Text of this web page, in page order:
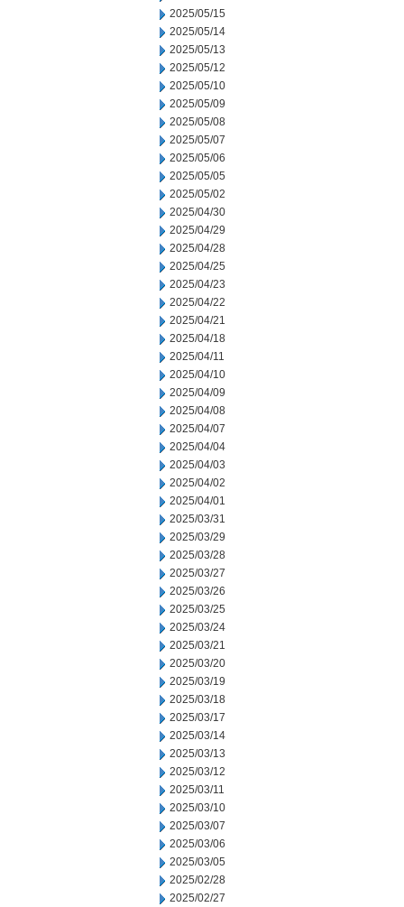
2025/05/15
2025/05/14
2025/05/13
2025/05/12
2025/05/10
2025/05/09
2025/05/08
2025/05/07
2025/05/06
2025/05/05
2025/05/02
2025/04/30
2025/04/29
2025/04/28
2025/04/25
2025/04/23
2025/04/22
2025/04/21
2025/04/18
2025/04/11
2025/04/10
2025/04/09
2025/04/08
2025/04/07
2025/04/04
2025/04/03
2025/04/02
2025/04/01
2025/03/31
2025/03/29
2025/03/28
2025/03/27
2025/03/26
2025/03/25
2025/03/24
2025/03/21
2025/03/20
2025/03/19
2025/03/18
2025/03/17
2025/03/14
2025/03/13
2025/03/12
2025/03/11
2025/03/10
2025/03/07
2025/03/06
2025/03/05
2025/02/28
2025/02/27